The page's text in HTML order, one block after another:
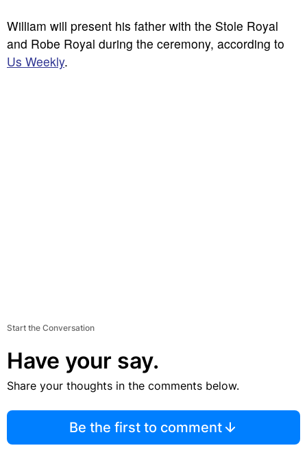
William will present his father with the Stole Royal
and Robe Royal during the ceremony, according to
Us Weekly.
Start the Conversation
Have your say.
Share your thoughts in the comments below.
Be the first to comment